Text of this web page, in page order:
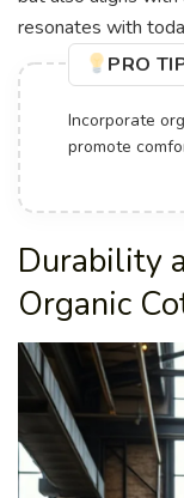
resonates with
PRO
Incorporate
promote
Durability
Organic